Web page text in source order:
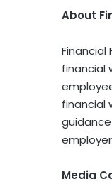
About
financial
financial
Media